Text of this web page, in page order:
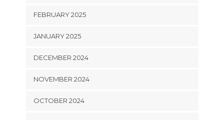
FEBRUARY 2025
JANUARY 2025
DECEMBER 2024
NOVEMBER 2024
OCTOBER 2024